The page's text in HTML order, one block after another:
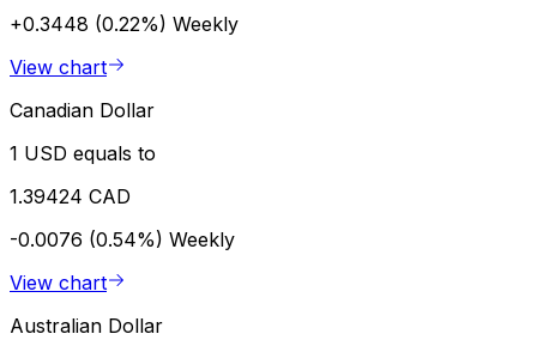
+0.3448 (0.22%) Weekly
View chart
Canadian Dollar
1 USD equals to
1.39424 CAD
-0.0076 (0.54%) Weekly
View chart
Australian Dollar